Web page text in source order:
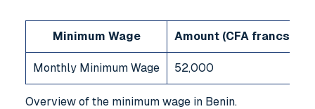
Minimum Wage Amount (CFA francs)
Monthly Minimum Wage 52,000
Overview of the minimum wage in Benin.